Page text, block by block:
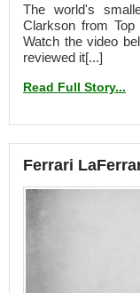
The world's
Clarkson from
Watch the video
reviewed it[...]
Read Full Story...
Ferrari